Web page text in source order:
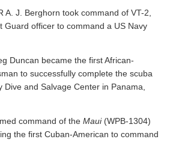
A. J. Berghorn took command of VT-2,
Guard officer to command a US Navy
Duncan became the first African-
to successfully complete the scuba
and Salvage Center in Panama,
command of the Maui(WPB-1304)
the first Cuban-American to command